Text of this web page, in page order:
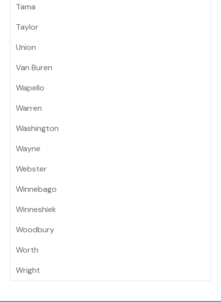
Tama
Taylor
Union
Van Buren
Wapello
Warren
Washington
Wayne
Webster
Winnebago
Winneshiek
Woodbury
Worth
Wright